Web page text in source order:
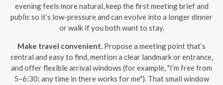
evening feels more natural, keep the first meeting brief and
public so it’s low-pressure and can evolve into a longer dinner
or walk if you both want to stay.
Make travel convenient. Propose a meeting point that’s
central and easy to find, mention a clear landmark or entrance,
and offer flexible arrival windows (for example, "I’m free from
5–6:30; any time in there works for me"). That small window